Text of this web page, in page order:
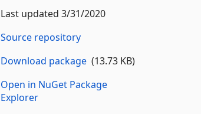
Last updated 3/31/2020
Source repository
Download package(13.73 KB)
Open in NuGet Package
Explorer